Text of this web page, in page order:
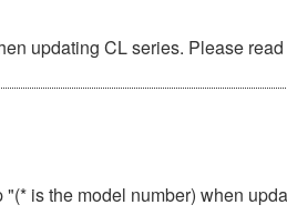
updating CL series. Please
is the model number) when